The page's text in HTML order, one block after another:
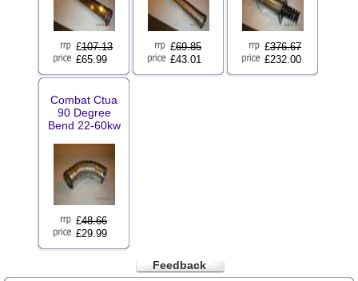
£107.13
£65.99
£69.85
£43.01
£376.67
£232.00
Combat Ctua
90 Degree
Bend 22-60kw
£48.66
£29.99
Feedback